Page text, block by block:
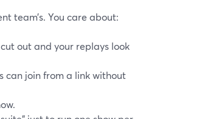
team’s. You care about:
out and your replays look
can join from a link without